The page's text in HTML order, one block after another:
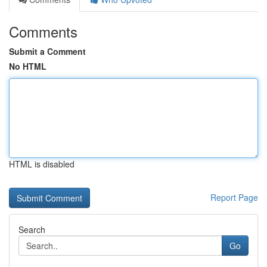
Comments
Submit a Comment
No HTML
HTML is disabled
Report Page
Search
Go